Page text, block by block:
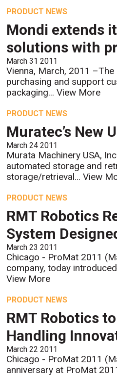
PRODUCT NEWS
Mondi extends
solutions with
March 31 2011
Vienna, March, 2011
purchasing and support
packaging...View More
PRODUCT NEWS
Muratec’s New
March 24 2011
Murata Machinery USA,
automated storage and
storage/retrieval...View
PRODUCT NEWS
RMT Robotics
System
March 23 2011
Chicago - ProMat 2011
company, today
View More
PRODUCT NEWS
RMT Robotics
Handling
March 22 2011
Chicago - ProMat 2011
anniversary at ProMat